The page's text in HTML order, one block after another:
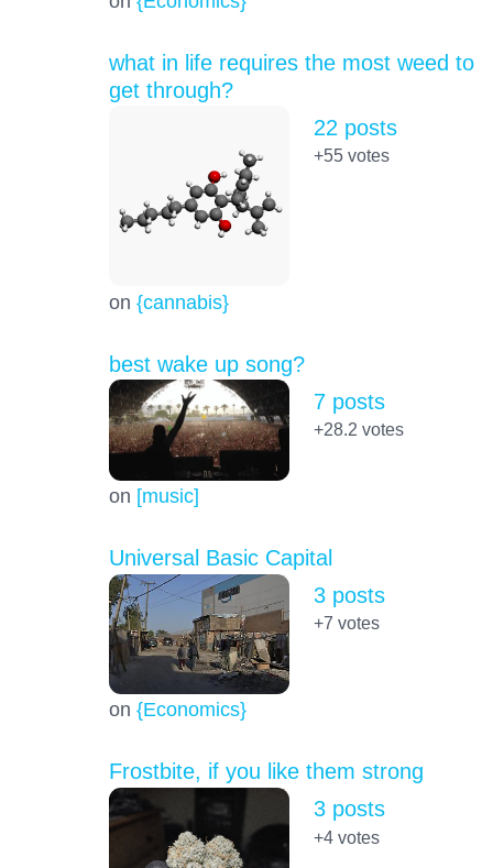
what in life requires the most weed to
get through?
on {cannabis}
22 posts
+55votes
best wake up song?
on [music]
7 posts
+28.2 votes
Universal Basic Capital
on {Economics}
3 posts
+7 votes
Frostbite, if you like them strong
3 posts
+4votes